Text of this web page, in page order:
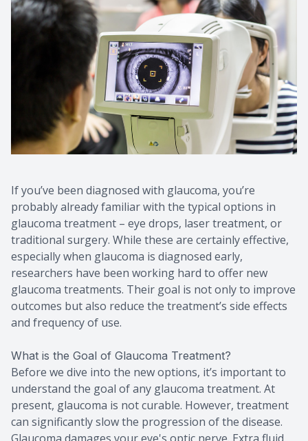
If you’ve been diagnosed with glaucoma, you’re
probably already familiar with the typical options in
glaucoma treatment – eye drops, laser treatment, or
traditional surgery. While these are certainly effective,
especially when glaucoma is diagnosed early,
researchers have been working hard to offer new
glaucoma treatments. Their goal is not only to improve
outcomes but also reduce the treatment’s side effects
and frequency of use.
What is the Goal of Glaucoma Treatment?
Before we dive into the new options, it’s important to
understand the goal of any glaucoma treatment. At
present, glaucoma is not curable. However, treatment
can significantly slow the progression of the disease.
CONTACT US